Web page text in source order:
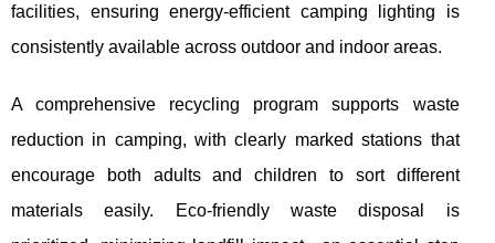
facilities, ensuring energy-efficient camping lighting is
consistently available across outdoor and indoor areas.
A comprehensive recycling program supports waste
reduction in camping, with clearly marked stations that
encourage both adults and children to sort different
materials easily. Eco-friendly waste disposal is